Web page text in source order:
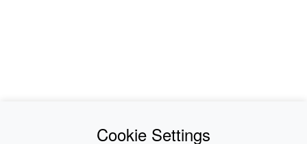
Cookie Settings